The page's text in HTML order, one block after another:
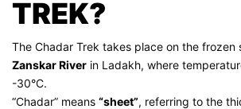
TREK?
The Chadar Trek takes place on the frozen
Zanskar River in Ladakh, where
-30°C.
“Chadar” means “sheet”, referring to the